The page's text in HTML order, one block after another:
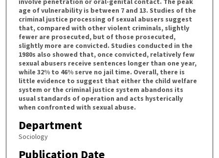
age of vulnerability is between 7 and 13. Studies of the
criminal justice processing of sexual abusers suggest
that, compared with other violent criminals, slightly
fewer are prosecuted, but of those prosecuted,
slightly more are convicted. Studies conducted in the
1980s also showed that, once convicted, relatively few
sexual abusers receive sentences longer than one year,
while 32% to 46% serve no jail time. Overall, there is
little evidence to suggest that either the child welfare
system or the criminal justice system abandons its
usual standards of operation and acts hysterically
when confronted with sexual abuse.
Department
Sociology
Publication Date